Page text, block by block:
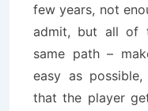
few years, not
admit, but all of
same path –
easy as
that the player